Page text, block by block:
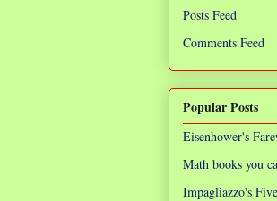
Posts Feed
Comments Feed
Popular Posts
Eisenhower's
Math books you
Impagliazzo's